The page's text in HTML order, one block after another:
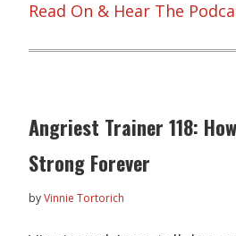
Read On & Hear The
Angriest Trainer 118:
Strong Forever
byVinnie Tortorich